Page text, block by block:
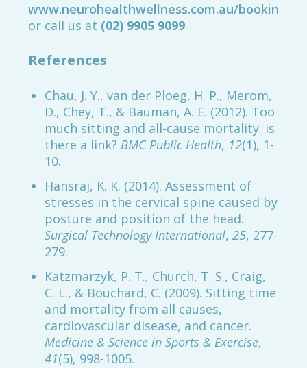
www.neurohealthwellness.com.au/booking
or call us at (02) 9905 9099.
References
Chau, J. Y., van der Ploeg, H. P., Merom,
D., Chey, T., & Bauman, A. E. (2012). Too
much sitting and all-cause mortality: is
there a link? BMC Public Health, 12(1), 1-
10.
Hansraj, K. K. (2014). Assessment of
stresses in the cervical spine caused by
posture and position of the head.
Surgical Technology International, 25, 277-
279.
Katzmarzyk, P. T., Church, T. S., Craig,
C. L., & Bouchard, C. (2009). Sitting time
and mortality from all causes,
cardiovascular disease, and cancer.
Medicine & Science in Sports & Exercise,
41(5), 998-1005.